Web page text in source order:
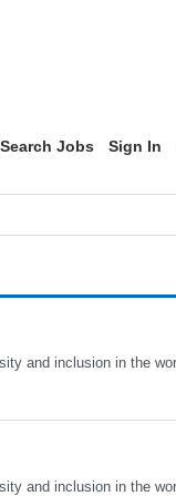
Search Jobs Sign In